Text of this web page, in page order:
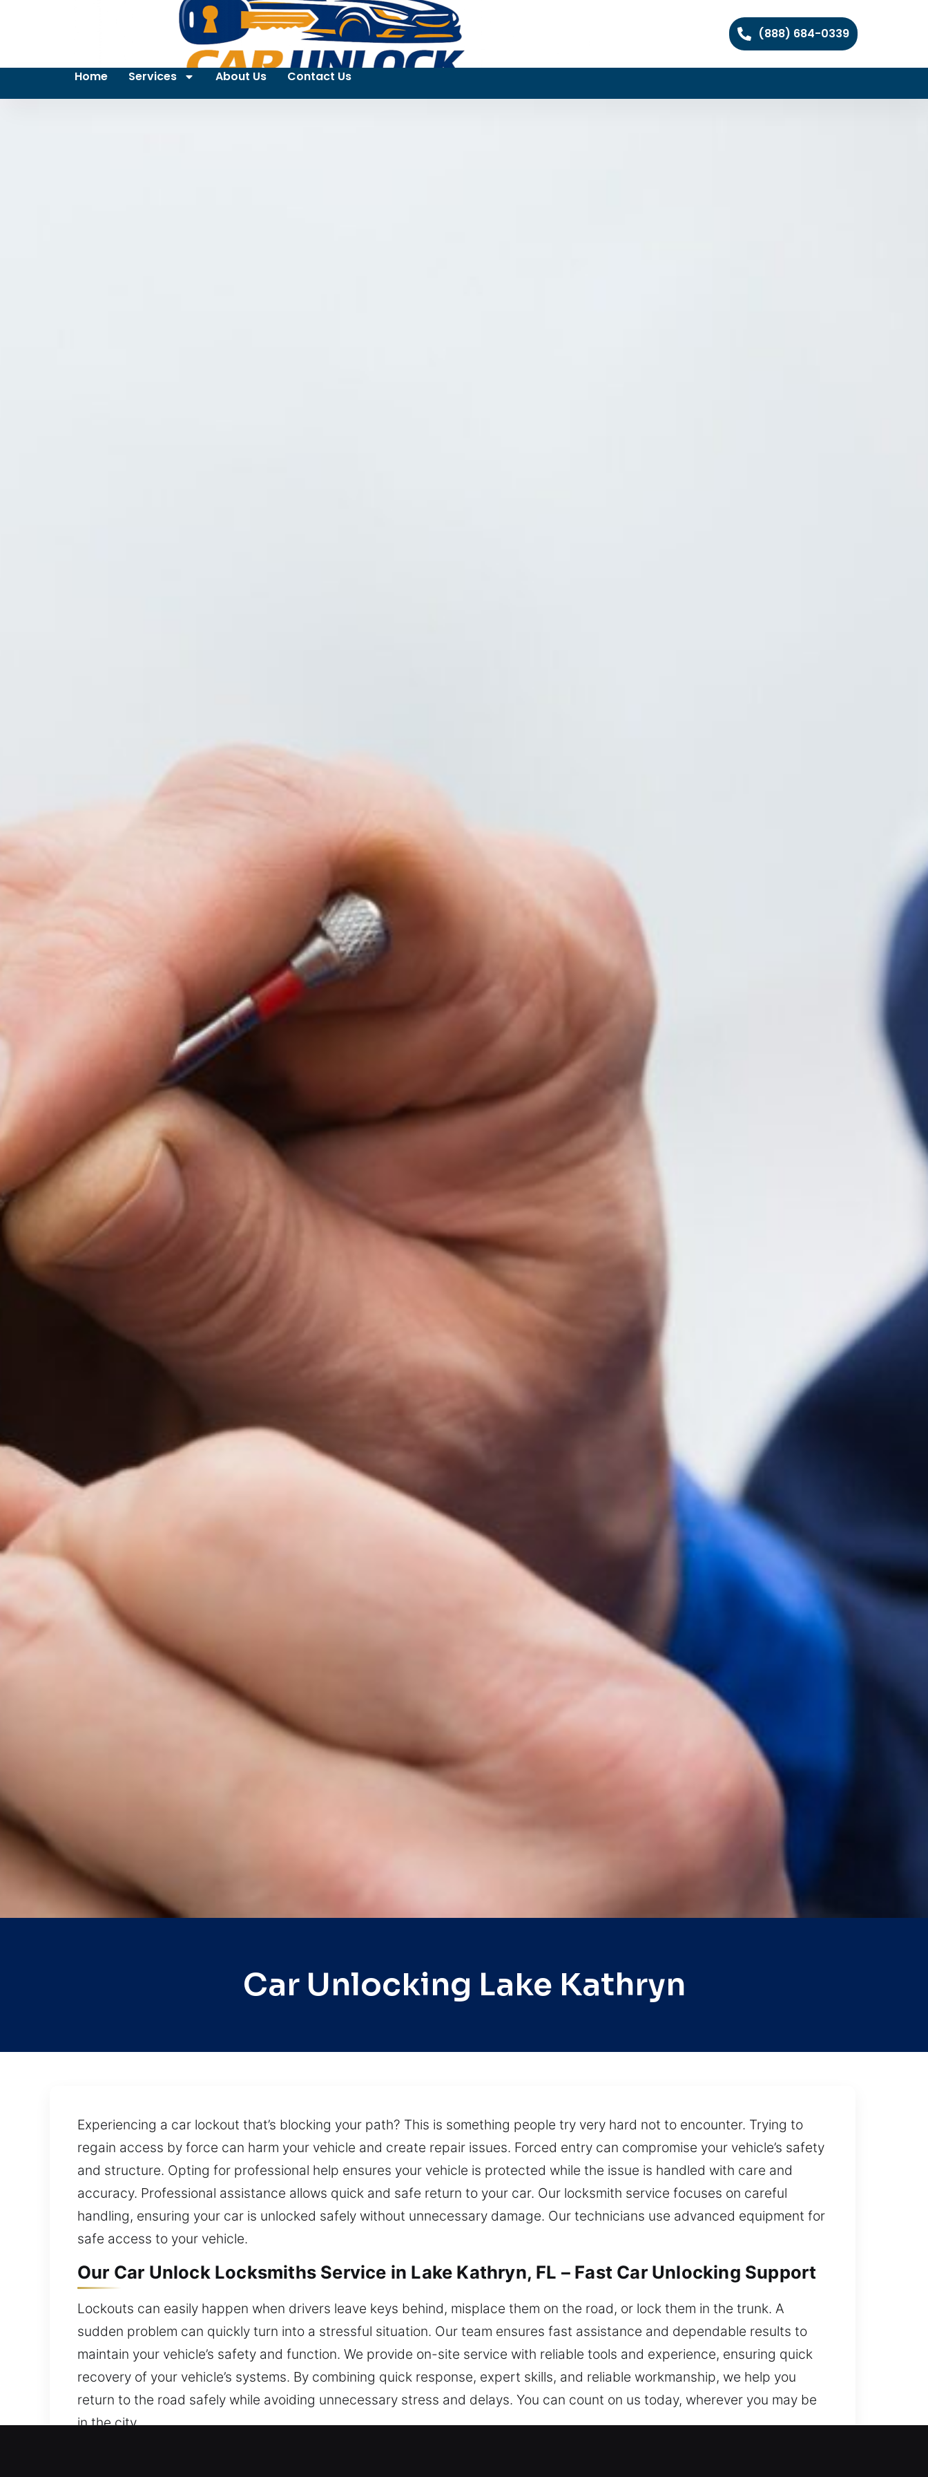
(888) 684-0339
Home Services About Us Contact Us
Car Unlocking Lake Kathryn
Experiencing a car lockout that’s blocking your path? This is something people try very hard not to encounter. Trying to
regain access by force can harm your vehicle and create repair issues. Forced entry can compromise your vehicle’s safety
and structure. Opting for professional help ensures your vehicle is protected while the issue is handled with care and
accuracy. Professional assistance allows quick and safe return to your car. Our locksmith service focuses on careful
handling, ensuring your car is unlocked safely without unnecessary damage. Our technicians use advanced equipment for
safe access to your vehicle.
Our Car Unlock Locksmiths Service in Lake Kathryn, FL – Fast Car Unlocking Support
Lockouts can easily happen when drivers leave keys behind, misplace them on the road, or lock them in the trunk. A
sudden problem can quickly turn into a stressful situation. Our team ensures fast assistance and dependable results to
maintain your vehicle’s safety and function. We provide on-site service with reliable tools and experience, ensuring quick
recovery of your vehicle’s systems. By combining quick response, expert skills, and reliable workmanship, we help you
return to the road safely while avoiding unnecessary stress and delays. You can count on us today, wherever you may be
in the city.